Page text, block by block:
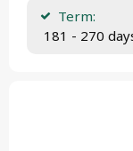
Term:
181 - 270